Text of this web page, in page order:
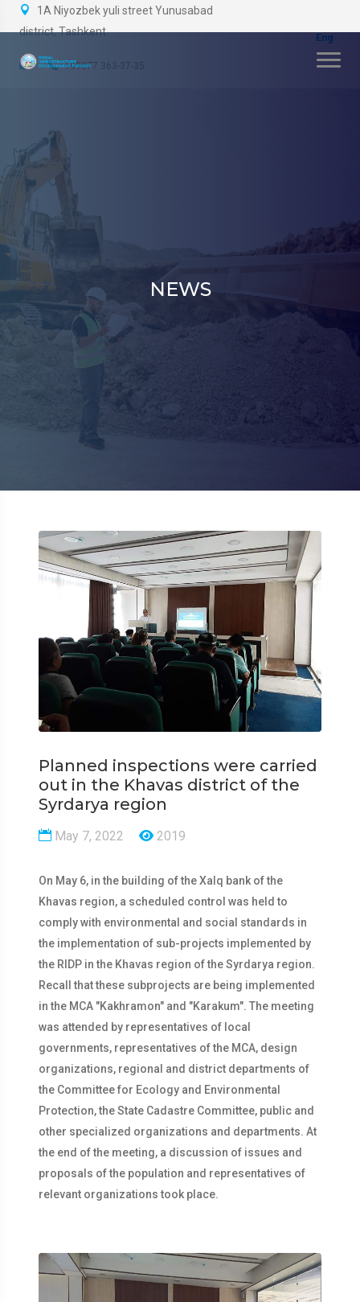
1A Niyozbek yuli street Yunusabad
district, Tashkent
+99877 363-37-35
NEWS
Planned inspections were carried
out in the Khavas district of the
Syrdarya region
May 7, 2022 2019
On May 6, in the building of the Xalq bank of the
Khavas region, a scheduled control was held to
comply with environmental and social standards in
the implementation of sub-projects implemented by
the RIDP in the Khavas region of the Syrdarya region.
Recall that these subprojects are being implemented
in the MCA "Kakhramon" and "Karakum". The meeting
was attended by representatives of local
governments, representatives of the MCA, design
organizations, regional and district departments of
the Committee for Ecology and Environmental
Protection, the State Cadastre Committee, public and
other specialized organizations and departments. At
the end of the meeting, a discussion of issues and
proposals of the population and representatives of
relevant organizations took place.